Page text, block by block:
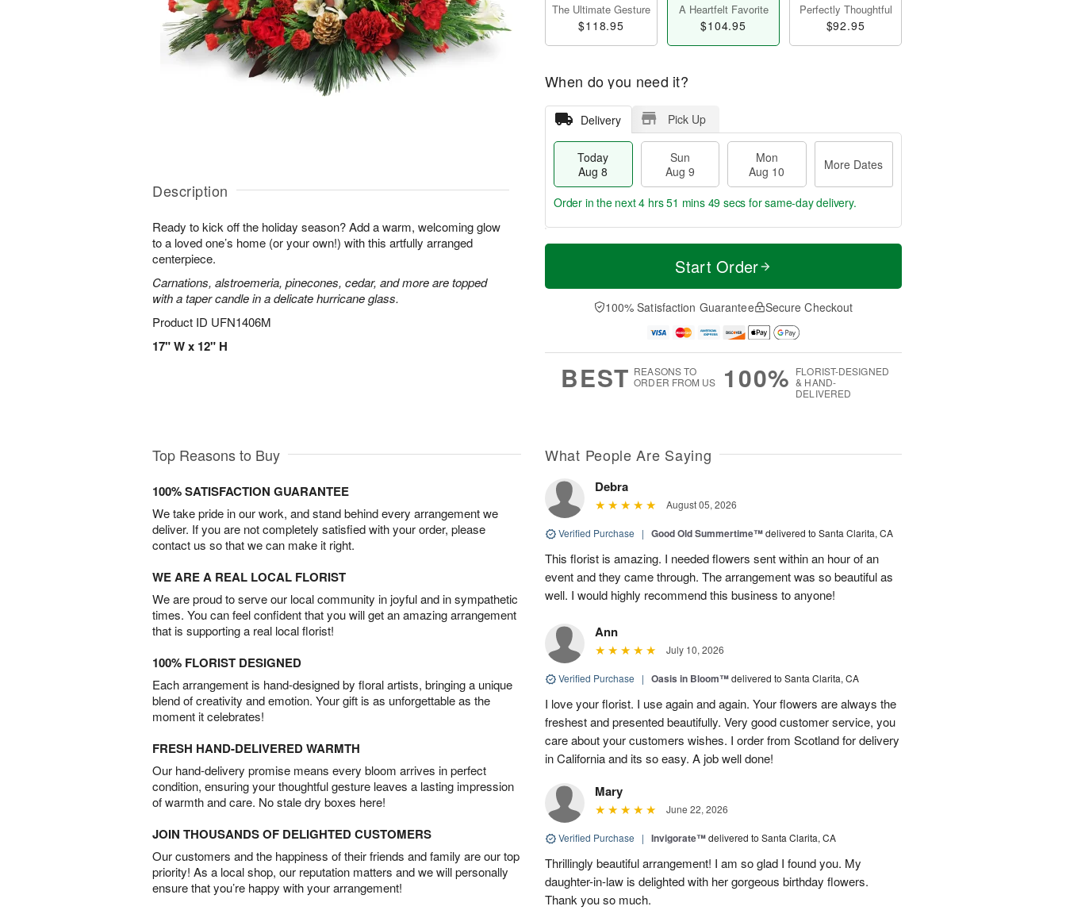
Description
Ready to kick off the holiday season? Add a warm, welcoming glow
to a loved one’s home (or your own!) with this artfully arranged
centerpiece.
Carnations, alstroemeria, pinecones, cedar, and more are topped
with a taper candle in a delicate hurricane glass.
Product ID UFN1406M
17" W x 12" H
The Ultimate Gesture
$118.95
A Heartfelt Favorite
$104.95
Perfectly Thoughtful
$92.95
When do you need it?
Delivery Pick Up
Today
Aug 8
Sun
Aug 9
Mon
Aug 10
More Dates
T
a
n
u
0
M
e
D
a
Order in the next4 hrs 51 mins 48 secs for same-day delivery.
Start Order
100% Satisfaction Guarantee Secure Checkout
BEST REASONS TO
ORDER FROM US
100% FLORIST-DESIGNED
& HAND-
DELIVERED
Top Reasons to Buy
100% SATISFACTION GUARANTEE
We take pride in our work, and stand behind every arrangement we
deliver. If you are not completely satisfied with your order, please
contact us so that we can make it right.
WE ARE A REAL LOCAL FLORIST
We are proud to serve our local community in joyful and in sympathetic
times. You can feel confident that you will get an amazing arrangement
that is supporting a real local florist!
100% FLORIST DESIGNED
Each arrangement is hand-designed by floral artists, bringing a unique
blend of creativity and emotion. Your gift is as unforgettable as the
moment it celebrates!
FRESH HAND-DELIVERED WARMTH
Our hand-delivery promise means every bloom arrives in perfect
condition, ensuring your thoughtful gesture leaves a lasting impression
of warmth and care. No stale dry boxes here!
JOIN THOUSANDS OF DELIGHTED CUSTOMERS
Our customers and the happiness of their friends and family are our top
priority! As a local shop, our reputation matters and we will personally
ensure that you’re happy with your arrangement!
What People Are Saying
Debra
August 05, 2026
Verified Purchase | Good Old Summertime™delivered to Santa Clarita, CA
This florist is amazing. I needed flowers sent within an hour of an
event and they came through. The arrangement was so beautiful as
well. I would highly recommend this business to anyone!
Ann
July 10, 2026
Verified Purchase | Oasis in Bloom™delivered to Santa Clarita, CA
I love your florist. I use again and again. Your flowers are always the
freshest and presented beautifully. Very good customer service, you
care about your customers wishes. I order from Scotland for delivery
in California and its so easy. A job well done!
Mary
June 22, 2026
Verified Purchase | Invigorate™delivered to Santa Clarita, CA
Thrillingly beautiful arrangement! I am so glad I found you. My
daughter-in-law is delighted with her gorgeous birthday flowers.
Thank you so much.